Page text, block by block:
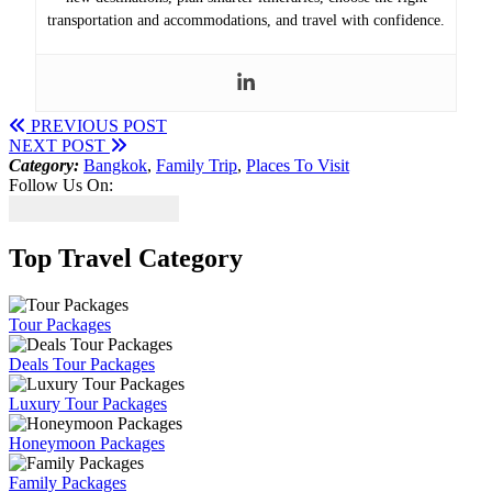
transportation and accommodations, and travel with confidence.
PREVIOUS POST
NEXT POST
Category: Bangkok, Family Trip, Places To Visit
Follow Us On:
Top Travel Category
Tour Packages
Deals Tour Packages
Luxury Tour Packages
Honeymoon Packages
Family Packages